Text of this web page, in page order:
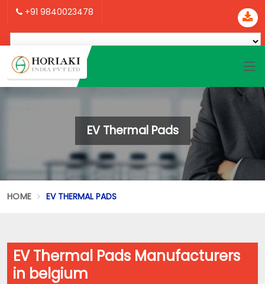
+91 9840023478
EV Thermal Pads
HOME EV THERMAL PADS
EV Thermal Pads Manufacturers
in belgium